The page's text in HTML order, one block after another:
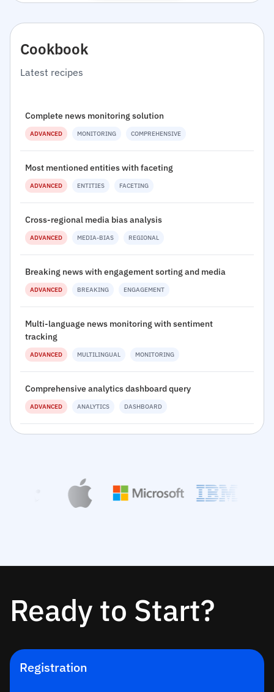
Cookbook
Latest recipes
Complete news monitoring solution
ADVANCED MONITORING COMPREHENSIVE
Most mentioned entities with faceting
ADVANCED ENTITIES FACETING
Cross-regional media bias analysis
ADVANCED MEDIA-BIAS REGIONAL
Breaking news with engagement sorting and media
ADVANCED BREAKING ENGAGEMENT
Multi-language news monitoring with sentiment
tracking
ADVANCED MULTILINGUAL MONITORING
Comprehensive analytics dashboard query
ADVANCED ANALYTICS DASHBOARD
Ready to Start?
Registration